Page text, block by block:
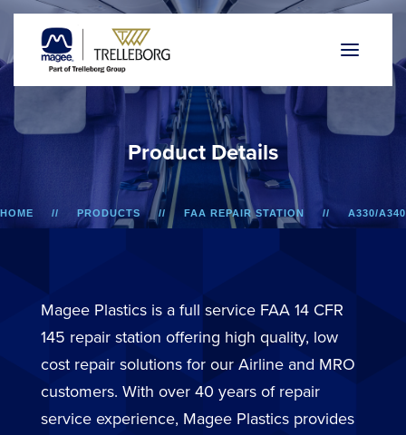
Product Details
HOME PRODUCTS FAA REPAIR STATION A330/A340
Magee Plastics is a full service FAA 14 CFR
145 repair station offering high quality, low
cost repair solutions for our Airline and MRO
customers. With over 40 years of repair
service experience, Magee Plastics provides